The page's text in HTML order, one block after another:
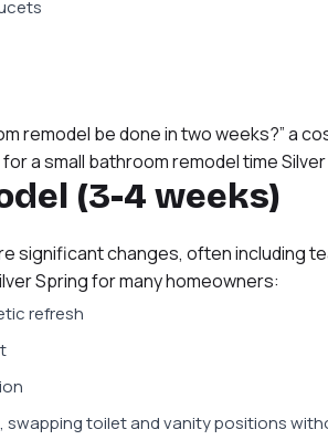
remodel be done in two weeks?” a
a small bathroom remodel time
(3-4 weeks)
significant changes, often including
Spring for many homeowners:
refresh
swapping toilet and vanity positions